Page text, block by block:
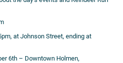
at Johnson Street, ending at
6th – Downtown Holmen,